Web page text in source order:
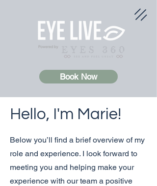
Book Now
Hello, I'm Marie!
Below you’ll find a brief overview of my
role and experience. I look forward to
meeting you and helping make your
experience with our team a positive